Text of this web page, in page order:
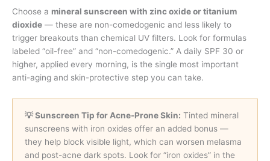
Choose a mineral sunscreen with zinc oxide or titanium
dioxide — these are non-comedogenic and less likely to
trigger breakouts than chemical UV filters. Look for formulas
labeled “oil-free” and “non-comedogenic.” A daily SPF 30 or
higher, applied every morning, is the single most important
anti-aging and skin-protective step you can take.
💡 Sunscreen Tip for Acne-Prone Skin: Tinted mineral
sunscreens with iron oxides offer an added bonus —
they help block visible light, which can worsen melasma
and post-acne dark spots. Look for “iron oxides” in the